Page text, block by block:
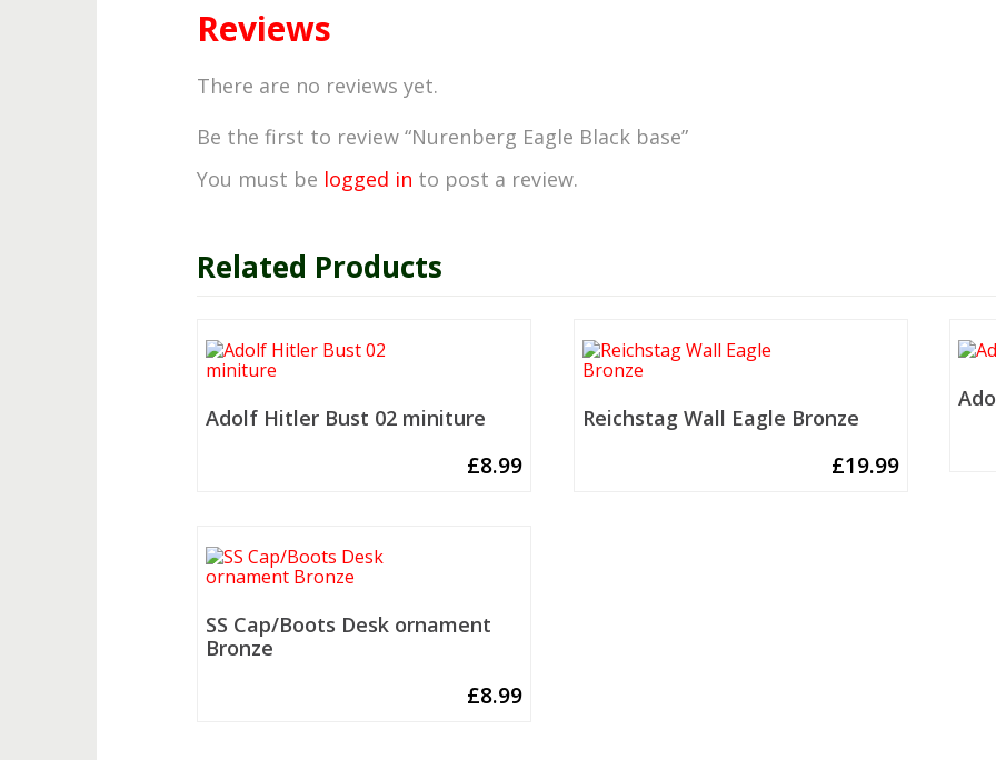
Reviews
There are no reviews yet.
Be the first to review “Nurenberg Eagle Black base”
You must be logged in to post a review.
Related Products
Adolf Hitler Bust 02 miniture
£8.99
Reichstag Wall Eagle Bronze
£19.99
SS Cap/Boots Desk ornament
Bronze
£8.99